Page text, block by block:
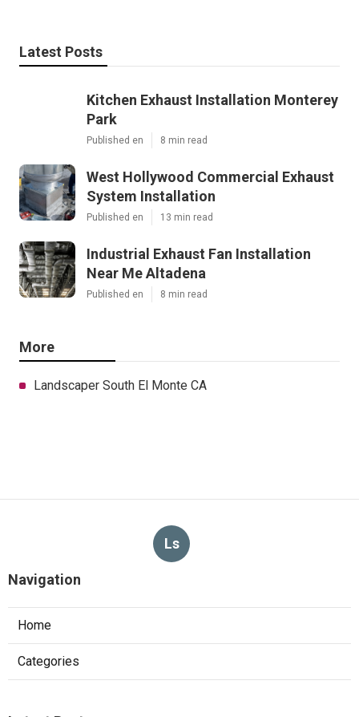
Latest Posts
Kitchen Exhaust Installation Monterey
Park
Published en 8 min read
West Hollywood Commercial Exhaust
System Installation
Published en 13 min read
Industrial Exhaust Fan Installation
Near Me Altadena
Published en 8 min read
More
Landscaper South El Monte CA
Ls
Navigation
Home
Categories